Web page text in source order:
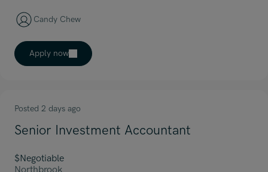
Candy Chew
Apply now
Posted 2 days ago
Senior Investment Accountant
$Negotiable